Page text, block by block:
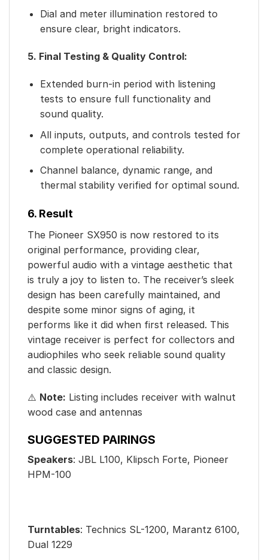
Dial and meter illumination restored to
ensure clear, bright indicators.
5. Final Testing & Quality Control:
Extended burn-in period with listening
tests to ensure full functionality and
sound quality.
All inputs, outputs, and controls tested for
complete operational reliability.
Channel balance, dynamic range, and
thermal stability verified for optimal sound.
6. Result
The Pioneer SX950 is now restored to its
original performance, providing clear,
powerful audio with a vintage aesthetic that
is truly a joy to listen to. The receiver’s sleek
design has been carefully maintained, and
despite some minor signs of aging, it
performs like it did when first released. This
vintage receiver is perfect for collectors and
audiophiles who seek reliable sound quality
and classic design.
⚠️ Note: Listing includes receiver with walnut
wood case and antennas
SUGGESTED PAIRINGS
Speakers: JBL L100, Klipsch Forte, Pioneer
HPM-100
Turntables: Technics SL-1200, Marantz 6100,
Dual 1229